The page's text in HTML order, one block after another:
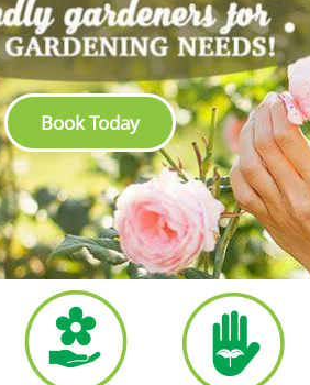
Book Today